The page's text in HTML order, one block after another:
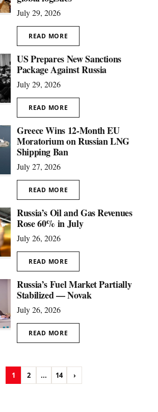
July 29, 2026
READ MORE
US Prepares New Sanctions
Package Against Russia
July 29, 2026
READ MORE
Greece Wins 12-Month EU
Moratorium on Russian LNG
Shipping Ban
July 27, 2026
READ MORE
Russia’s Oil and Gas Revenues
Rose 60% in July
July 26, 2026
READ MORE
Russia’s Fuel Market Partially
Stabilized — Novak
July 26, 2026
READ MORE
1 2 ... 14 ›